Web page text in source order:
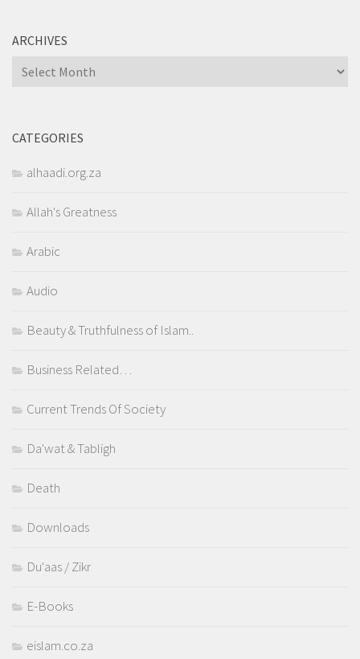
ARCHIVES
Archives
CATEGORIES
alhaadi.org.za
Allah's Greatness
Arabic
Audio
Beauty & Truthfulness of Islam..
Business Related…
Current Trends Of Society
Da'wat & Tabligh
Death
Downloads
Du'aas / Zikr
E-Books
eislam.co.za